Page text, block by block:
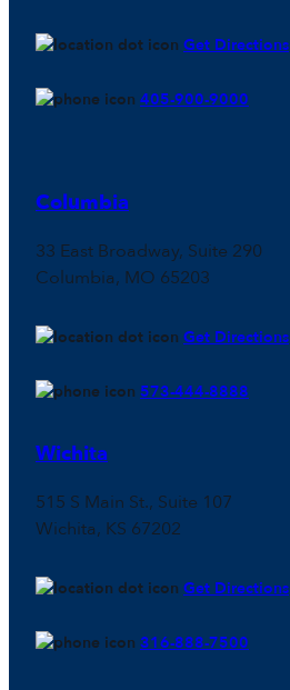
Get Directions
405-900-9000
Columbia
33 East Broadway, Suite 290
Columbia, MO 65203
Get Directions
573-444-8888
Wichita
515 S Main St., Suite 107
Wichita, KS 67202
Get Directions
316-888-7500